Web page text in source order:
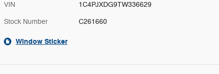
VIN 1C4PJXDG9TW336629
Stock Number C261660
Window Sticker